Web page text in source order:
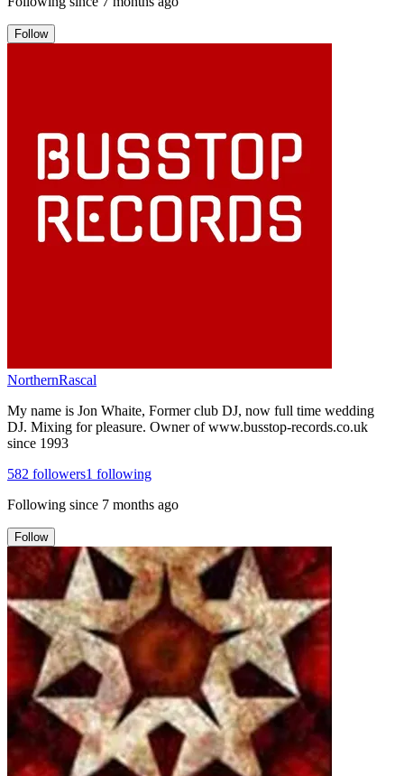
Follow
NorthernRascal
My name is Jon Whaite, Former club DJ, now full time wedding
DJ. Mixing for pleasure. Owner of www.busstop-records.co.uk
since 1993
582 followers1 following
Following since 7 months ago
Follow